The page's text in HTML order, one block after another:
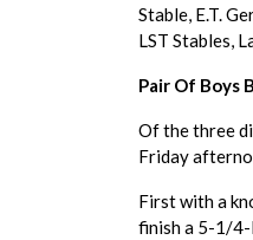
Stable, E.T.
LST Stables,
Pair Of Boys
Of the three
Friday
First with a
finish a 5-1/